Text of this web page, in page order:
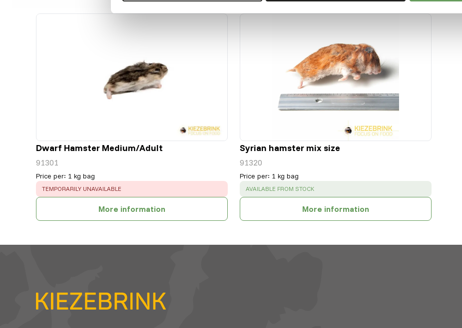
Dwarf Hamster Medium/Adult
91301
Price per: 1 kg bag
ERROR:
TEMPORARILY UNAVAILABLE
More information
Syrian hamster mix size
91320
Price per: 1 kg bag
SUCCESS :
AVAILABLE FROM STOCK
More information